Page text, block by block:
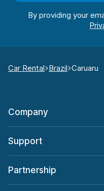
By providing your
Car Rental Brazil Caruaru
Company
Support
Partnership